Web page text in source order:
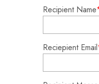
Recipient Name
Reciepient Email